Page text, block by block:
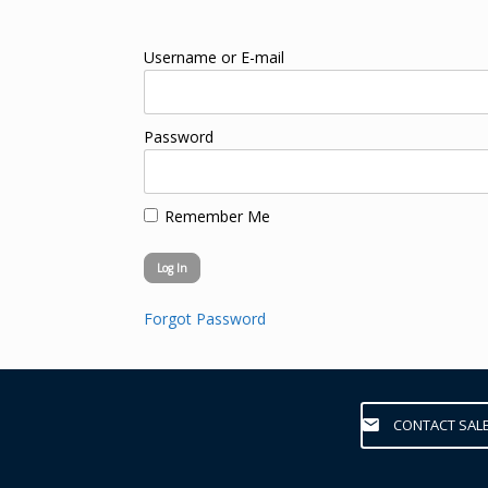
Username or E-mail
Password
Remember Me
Forgot Password
CONTACT